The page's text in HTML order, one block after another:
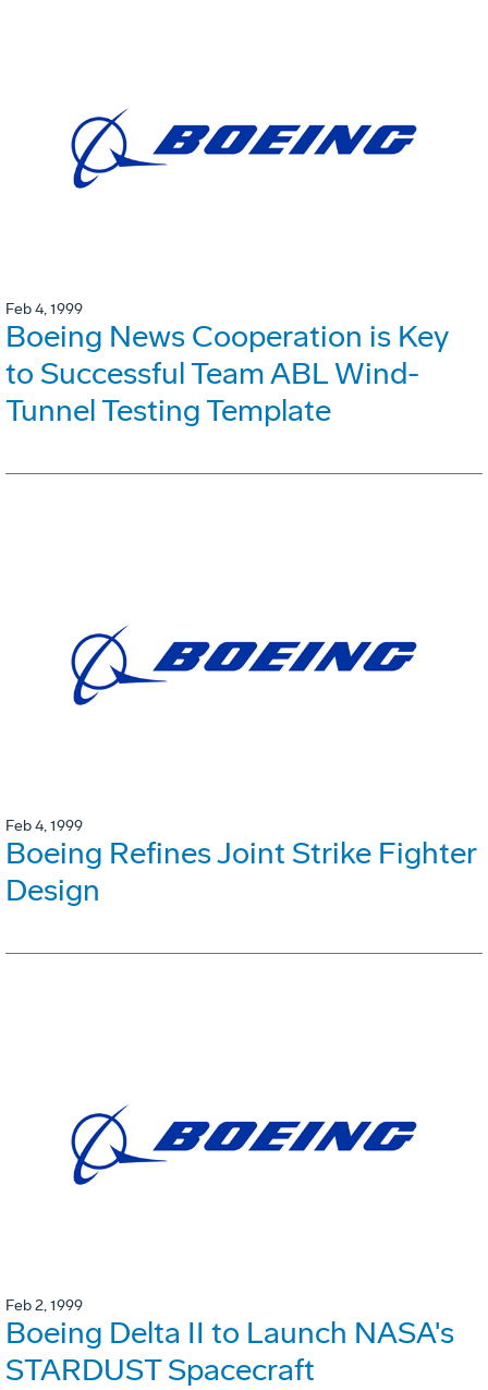
Feb 4, 1999
Boeing News Cooperation is Key
to Successful Team ABL Wind-
Tunnel Testing Template
Feb 4, 1999
Boeing Refines Joint Strike Fighter
Design
Feb 2, 1999
Boeing Delta II to Launch NASA's
STARDUST Spacecraft